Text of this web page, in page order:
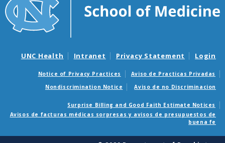
UNC Health Intranet Privacy Statement Login
Notice of Privacy Practices
Aviso de Practicas Privadas
Nondiscrimination Notice
Aviso de no Discriminacion
Surprise Billing and Good Faith Estimate Notices
Avisos de facturas médicas sorpresas y avisos de presupuestos de
buena fe